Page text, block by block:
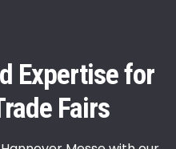
Expertise for
Fairs